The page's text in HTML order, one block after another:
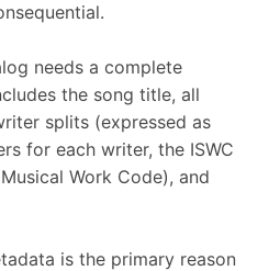
needs a complete
the song title, all
splits (expressed as
for each writer, the ISWC
Work Code), and
is the primary reason